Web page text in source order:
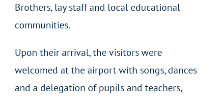
Brothers, lay staff and local educational
communities.
Upon their arrival, the visitors were
welcomed at the airport with songs, dances
and a delegation of pupils and teachers,